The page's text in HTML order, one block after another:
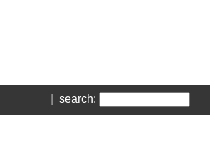
search: